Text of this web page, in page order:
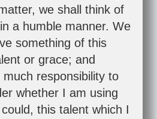
we shall think of
a humble manner. We
something of this
or grace; and
responsibility to
whether I am using
this talent which I